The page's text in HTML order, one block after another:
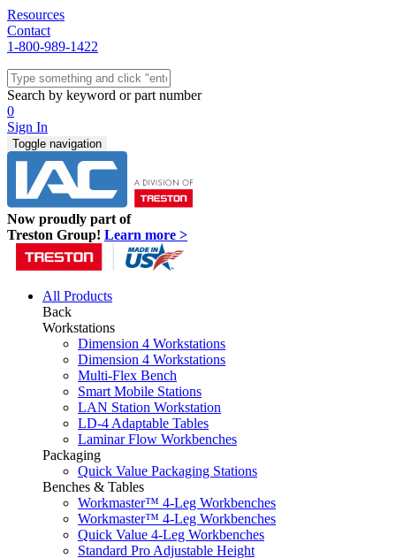
Resources
Contact
1-800-989-1422
Quick Ship
Workstations
Sit/Stand
Packaging
Shelving
Seating
Storage & Carts
Lab Furniture
Resources
Search by keyword or part number
0
Sign In
Toggle navigation
Now proudly part of
Treston Group! Learn more >
All Products
Back
Workstations
Dimension 4 Workstations
Dimension 4 Workstations
Multi-Flex Bench
Smart Mobile Stations
LAN Station Workstation
LD-4 Adaptable Tables
Laminar Flow Workbenches
Packaging
Quick Value Packaging Stations
Benches & Tables
Workmaster™ 4-Leg Workbenches
Workmaster™ 4-Leg Workbenches
Quick Value 4-Leg Workbenches
Standard Pro Adjustable Height